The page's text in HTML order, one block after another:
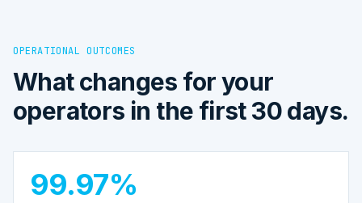
OPERATIONAL OUTCOMES
What changes for your
operators in the first 30 days.
99.97%